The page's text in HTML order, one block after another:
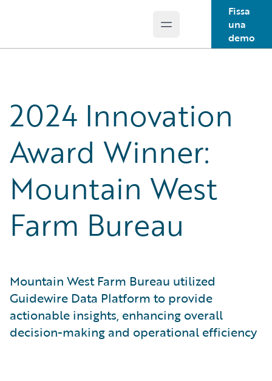
Open main menu
Fissa
una
demo
2024 Innovation
Award Winner:
Mountain West
Farm Bureau
Mountain West Farm Bureau utilized
Guidewire Data Platform to provide
actionable insights, enhancing overall
decision-making and operational efficiency